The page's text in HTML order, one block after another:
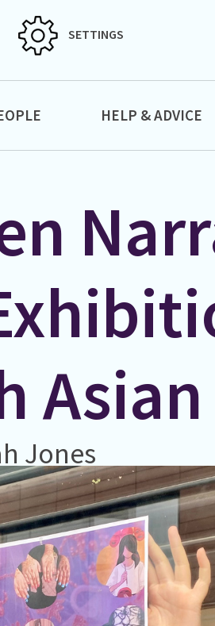
SETTINGS
HELP & ADVICE
Jones